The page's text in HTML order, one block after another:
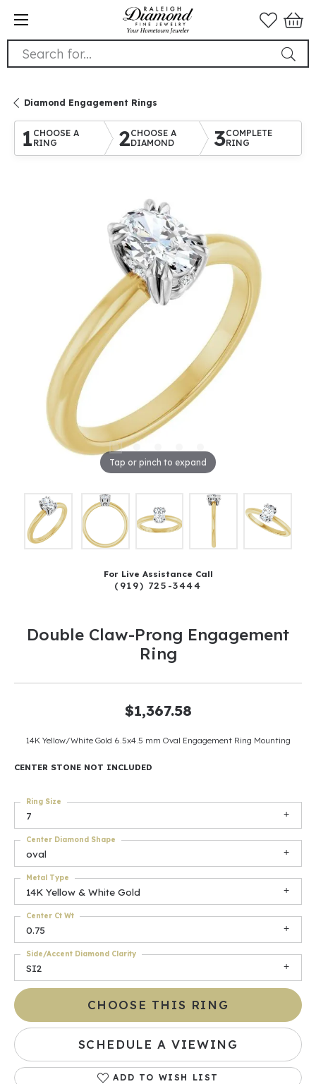
Search for...
Diamond Engagement Rings
1 CHOOSE A
RING
2CHOOSE A
DIAMOND
3COMPLETE
RING
Tap or pinch to expand
For Live Assistance Call
(919) 725-3444
Double Claw-Prong Engagement
Ring
$1,367.58
14K Yellow/White Gold 6.5x4.5 mm Oval Engagement Ring Mounting
CENTER STONE NOT INCLUDED
7
Ring Size
oval
Center Diamond Shape
14K Yellow & White Gold
Metal Type
0.75
Center Ct Wt
SI2
Side/Accent Diamond Clarity
CHOOSE THIS RING
SCHEDULE A VIEWING
ADD TO WISH LIST